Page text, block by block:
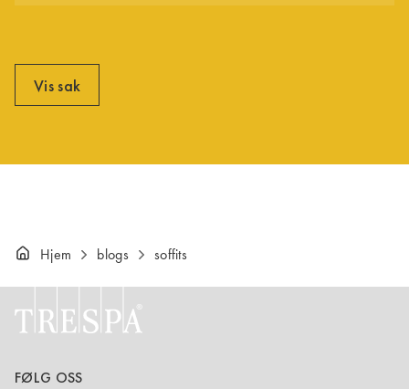
Vis sak
Hjem blogs soffits
FØLG OSS